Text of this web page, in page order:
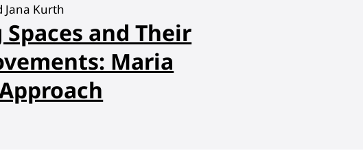
Jana Kurth
and Their
Maria